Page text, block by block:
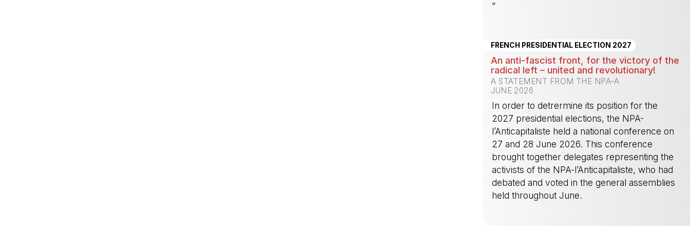
”
FRENCH PRESIDENTIAL ELECTION 2027
An anti-fascist front, for the victory of the
radical left – united and revolutionary!
A STATEMENT FROM THE NPA-A
JUNE 2026
In order to detrermine its position for the
2027 presidential elections, the NPA-
l’Anticapitaliste held a national conference on
27 and 28 June 2026. This conference
brought together delegates representing the
activists of the NPA-l’Anticapitaliste, who had
debated and voted in the general assemblies
held throughout June.